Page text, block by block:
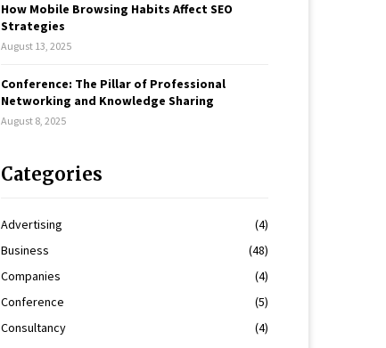
How Mobile Browsing Habits Affect SEO
Strategies
August 13, 2025
Conference: The Pillar of Professional
Networking and Knowledge Sharing
August 8, 2025
Categories
Advertising
(4)
Business
(48)
Companies
(4)
Conference
(5)
Consultancy
(4)